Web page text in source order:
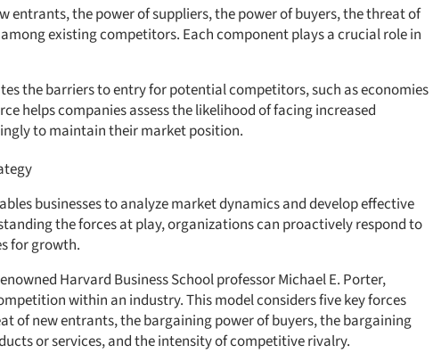
entrants, the power of suppliers, the power of buyers, the threat of
existing competitors. Each component plays a crucial role in
the barriers to entry for potential competitors, such as economies
helps companies assess the likelihood of facing increased
to maintain their market position.
businesses to analyze market dynamics and develop effective
the forces at play, organizations can proactively respond to
for growth.
Harvard Business School professor Michael E. Porter,
within an industry. This model considers five key forces
of new entrants, the bargaining power of buyers, the bargaining
or services, and the intensity of competitive rivalry.